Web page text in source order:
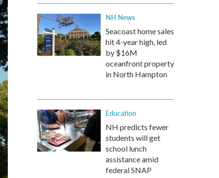
NH News
Seacoast home sales
hit 4-year high, led
by $16M
oceanfront property
in North Hampton
Education
NH predicts fewer
students will get
school lunch
assistance amid
federal SNAP